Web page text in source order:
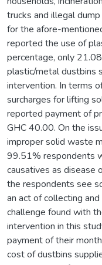
trucks and illegal
for the afore-
reported the use of
percentage, only
plastic/metal dustbins
intervention. In terms
surcharges for lifting
reported payment of
GHC 40.00. On the
improper solid waste
99.51% respondents
causatives as disease
the respondents see
an act of collecting
challenge found with
intervention in this
payment of their
cost of dustbins